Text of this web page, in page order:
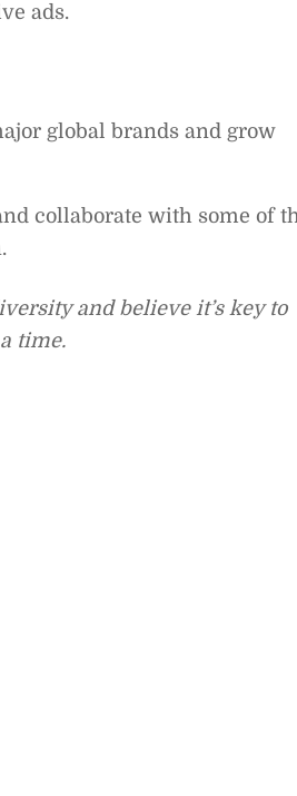
ads.
global brands and grow
collaborate with some of
and believe it’s key to
time.